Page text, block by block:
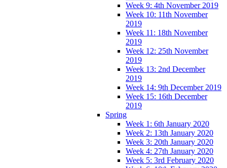
Week 9: 4th November 2019
Week 10: 11th November
2019
Week 11: 18th November
2019
Week 12: 25th November
2019
Week 13: 2nd December
2019
Week 14: 9th December 2019
Week 15: 16th December
2019
Spring
Week 1: 6th January 2020
Week 2: 13th January 2020
Week 3: 20th January 2020
Week 4: 27th January 2020
Week 5: 3rd February 2020